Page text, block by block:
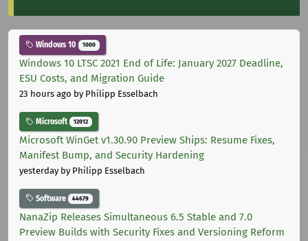
Windows 10 1000
Windows 10 LTSC 2021 End of Life: January 2027 Deadline,
ESU Costs, and Migration Guide
23 hours ago by Philipp Esselbach
Microsoft 12012
Microsoft WinGet v1.30.90 Preview Ships: Resume Fixes,
Manifest Bump, and Security Hardening
yesterdayby Philipp Esselbach
Software 44679
NanaZip Releases Simultaneous 6.5 Stable and 7.0
Preview Builds with Security Fixes and Versioning Reform